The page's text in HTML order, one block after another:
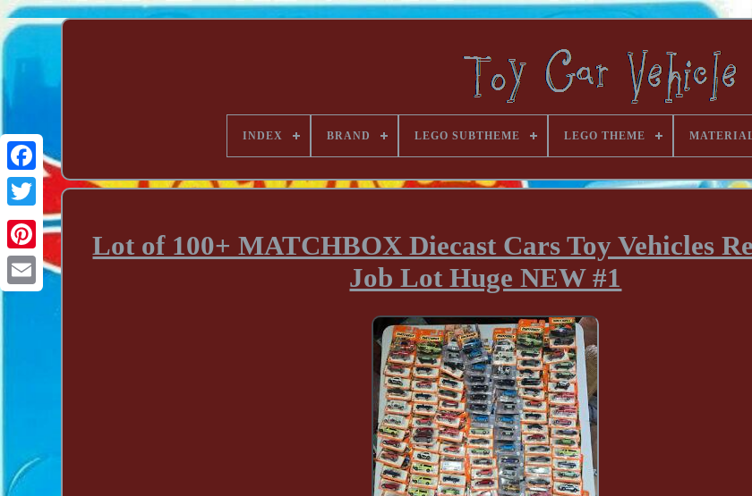
INDEX BRAND LEGO SUBTHEME LEGO THEME
Lot of 100+ MATCHBOX Diecast Cars Toy Vehicles
Job Lot Huge NEW #1